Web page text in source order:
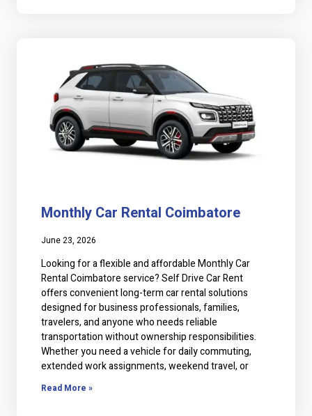
Monthly Car Rental Coimbatore
June 23, 2026
Looking for a flexible and affordable Monthly Car
Rental Coimbatore service? Self Drive Car Rent
offers convenient long-term car rental solutions
designed for business professionals, families,
travelers, and anyone who needs reliable
transportation without ownership responsibilities.
Whether you need a vehicle for daily commuting,
extended work assignments, weekend travel, or
Read More »